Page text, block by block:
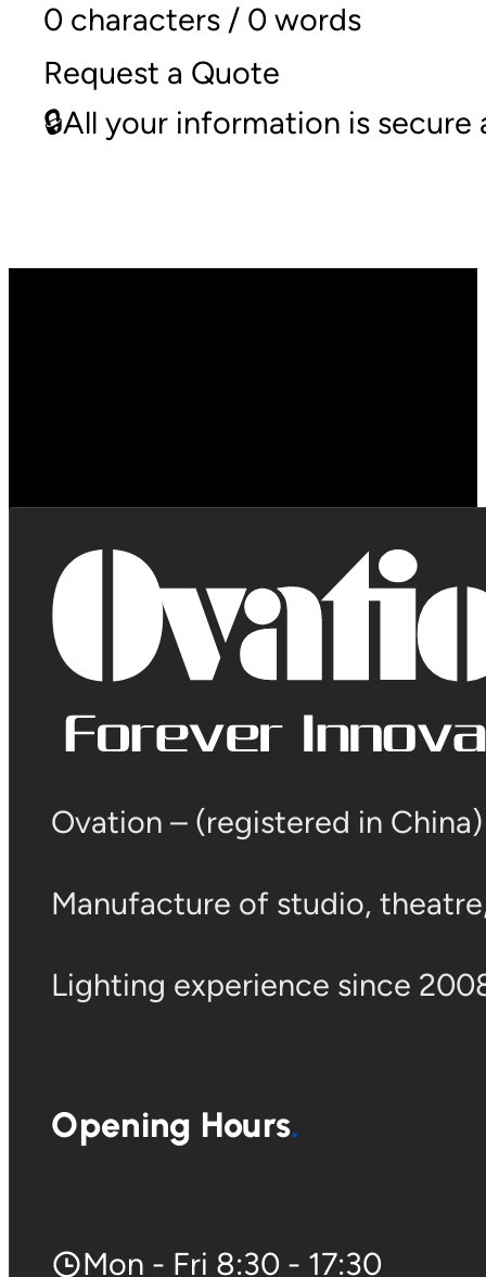
0 characters / 0 words
Request a Quote
🔒All your information is
Ovation – (registered in
Manufacture of studio,
Lighting experience since
Opening Hours
Mon - Fri 8:30 - 17:30